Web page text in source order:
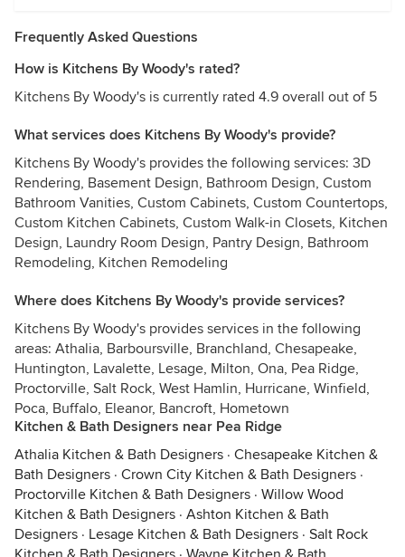
Frequently Asked Questions
How is Kitchens By Woody's rated?
Kitchens By Woody's is currently rated 4.9 overall out of 5
What services does Kitchens By Woody's provide?
Kitchens By Woody's provides the following services: 3D
Rendering, Basement Design, Bathroom Design, Custom
Bathroom Vanities, Custom Cabinets, Custom Countertops,
Custom Kitchen Cabinets, Custom Walk-in Closets, Kitchen
Design, Laundry Room Design, Pantry Design, Bathroom
Remodeling, Kitchen Remodeling
Where does Kitchens By Woody's provide services?
Kitchens By Woody's provides services in the following
areas: Athalia, Barboursville, Branchland, Chesapeake,
Huntington, Lavalette, Lesage, Milton, Ona, Pea Ridge,
Proctorville, Salt Rock, West Hamlin, Hurricane, Winfield,
Poca, Buffalo, Eleanor, Bancroft, Hometown
Kitchen & Bath Designers near Pea Ridge
Athalia Kitchen & Bath Designers · Chesapeake Kitchen &
Bath Designers · Crown City Kitchen & Bath Designers ·
Proctorville Kitchen & Bath Designers · Willow Wood
Kitchen & Bath Designers · Ashton Kitchen & Bath
Designers · Lesage Kitchen & Bath Designers · Salt Rock